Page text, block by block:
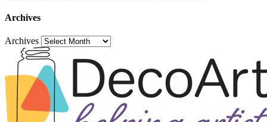
Archives
Archives